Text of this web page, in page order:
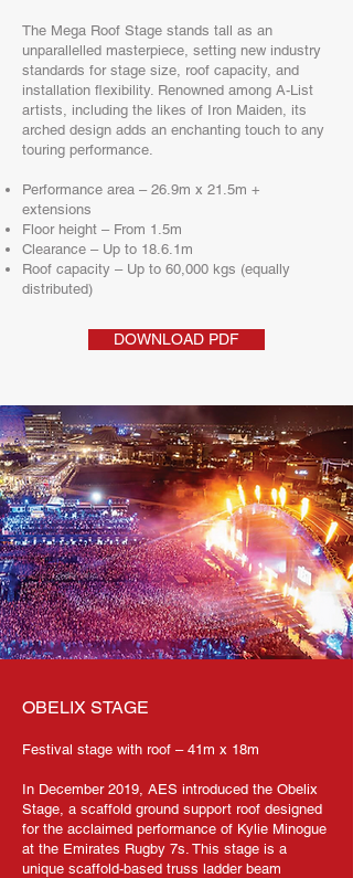
The Mega Roof Stage stands tall as an
unparallelled masterpiece, setting new industry
standards for stage size, roof capacity, and
installation flexibility. Renowned among A-List
artists, including the likes of Iron Maiden, its
arched design adds an enchanting touch to any
touring performance.​
Performance area – 26.9m x 21.5m +
extensions
Floor height – From 1.5m
Clearance – Up to 18.6.1m
Roof capacity – Up to 60,000 kgs (equally
distributed)
DOWNLOAD PDF
OBELIX STAGE
Festival stage with roof – 41m x 18m
In December 2019, AES introduced the Obelix
Stage, a scaffold ground support roof designed
for the acclaimed performance of Kylie Minogue
at the Emirates Rugby 7s. This stage is a
unique scaffold-based truss ladder beam